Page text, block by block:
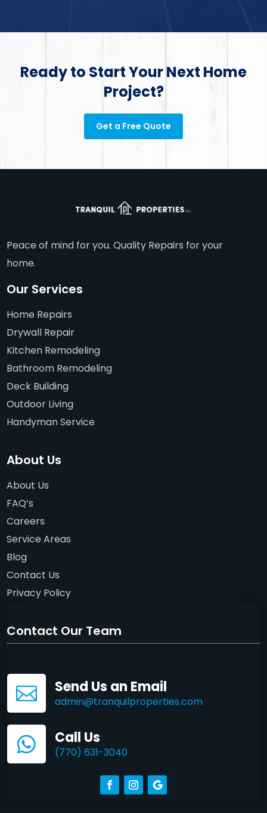
Ready to Start Your Next Home
Project?
Get a Free Quote
Peace of mind for you. Quality Repairs for your
home.
Our Services
Home Repairs
Drywall Repair
Kitchen Remodeling
Bathroom Remodeling
Deck Building
Outdoor Living
Handyman Service
About Us
About Us
FAQ’s
Careers
Service Areas
Blog
Contact Us
Privacy Policy
Contact Our Team
 Send Us an Email
admin@tranquilproperties.com
 Call Us
(770) 631-3040